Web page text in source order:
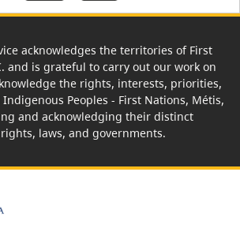
acknowledges the territories of First
and is grateful to carry out our work on
the rights, interests, priorities,
Peoples - First Nations, Métis,
and acknowledging their distinct
laws, and governments.